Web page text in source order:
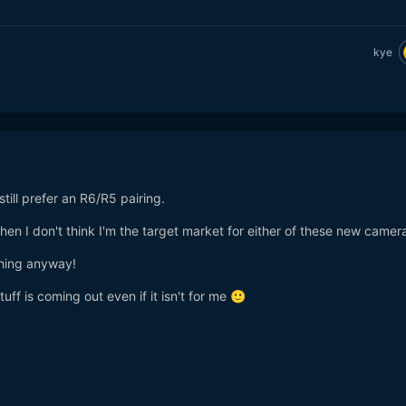
kye
prefer an R6/R5 pairing.
I don't think I'm the target market for either of these new
anyway!
is coming out even if it isn't for me 🙂